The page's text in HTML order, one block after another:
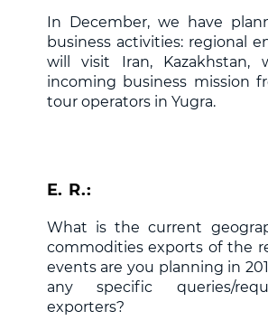
In December, we have
business activities: regional
will visit Iran, Kazakhstan,
incoming business mission
tour operators in Yugra.
E. R.:
What is the current
commodities exports of the
events are you planning in
any specific queries/
exporters?